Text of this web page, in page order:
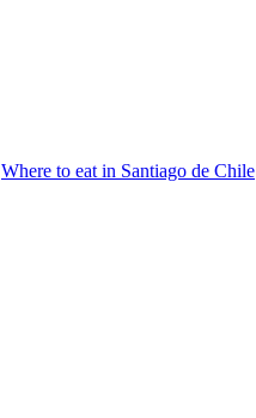
Where to eat in Santiago de Chile